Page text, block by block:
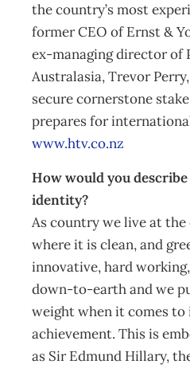
the country’s most
former CEO of Ernst &
ex-managing director of
Australasia, Trevor
secure cornerstone
prepares for
www.htv.co.nz
How would you
identity?
As country we live at
where it is clean, and
innovative, hard
down-to-earth and we
weight when it comes
achievement. This is
as Sir Edmund Hillary,